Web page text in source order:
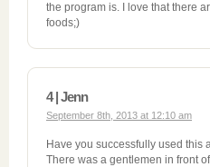
the program is. I love that there
foods;)
4 | Jenn
September 8th, 2013 at 12:10 am
Have you successfully used this
There was a gentlemen in front